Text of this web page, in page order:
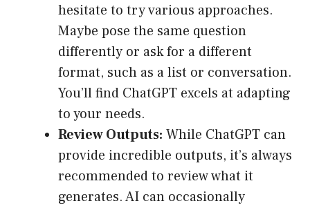
hesitate to try various approaches.
Maybe pose the same question
differently or ask for a different
format, such as a list or conversation.
You’ll find ChatGPT excels at adapting
to your needs.
Review Outputs: While ChatGPT can
provide incredible outputs, it’s always
recommended to review what it
generates. AI can occasionally